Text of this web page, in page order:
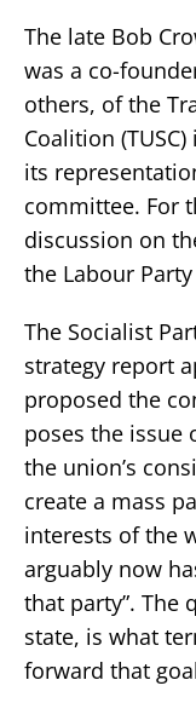
The late Bob
was a co-
others, of the
Coalition
its
committee. For
discussion on
the Labour
The Socialist
strategy report
proposed the
poses the
the union’s
create a mass
interests of the
arguably now
that party”. The
state, is what
forward that